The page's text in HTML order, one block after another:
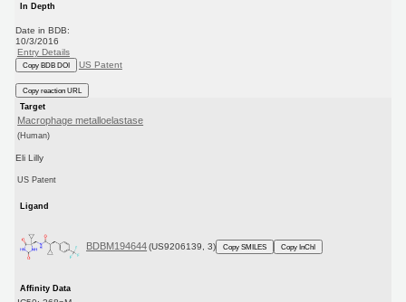
In Depth
Date in BDB:
10/3/2016
Entry Details
Copy BDB DOI US Patent
Copy reaction URL
Target
Macrophage metalloelastase
(Human)
Eli Lilly
US Patent
Ligand
BDBM194644 (US9206139, 3) Copy SMILES Copy InChI
Affinity Data